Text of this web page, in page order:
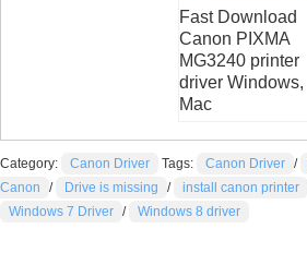
Fast Download
Canon PIXMA
MG3240 printer
driver Windows,
Mac
Category: Canon Driver Tags: Canon Driver /
Canon
/ Drive is missing / install canon printer
Windows 7 Driver / Windows 8 driver